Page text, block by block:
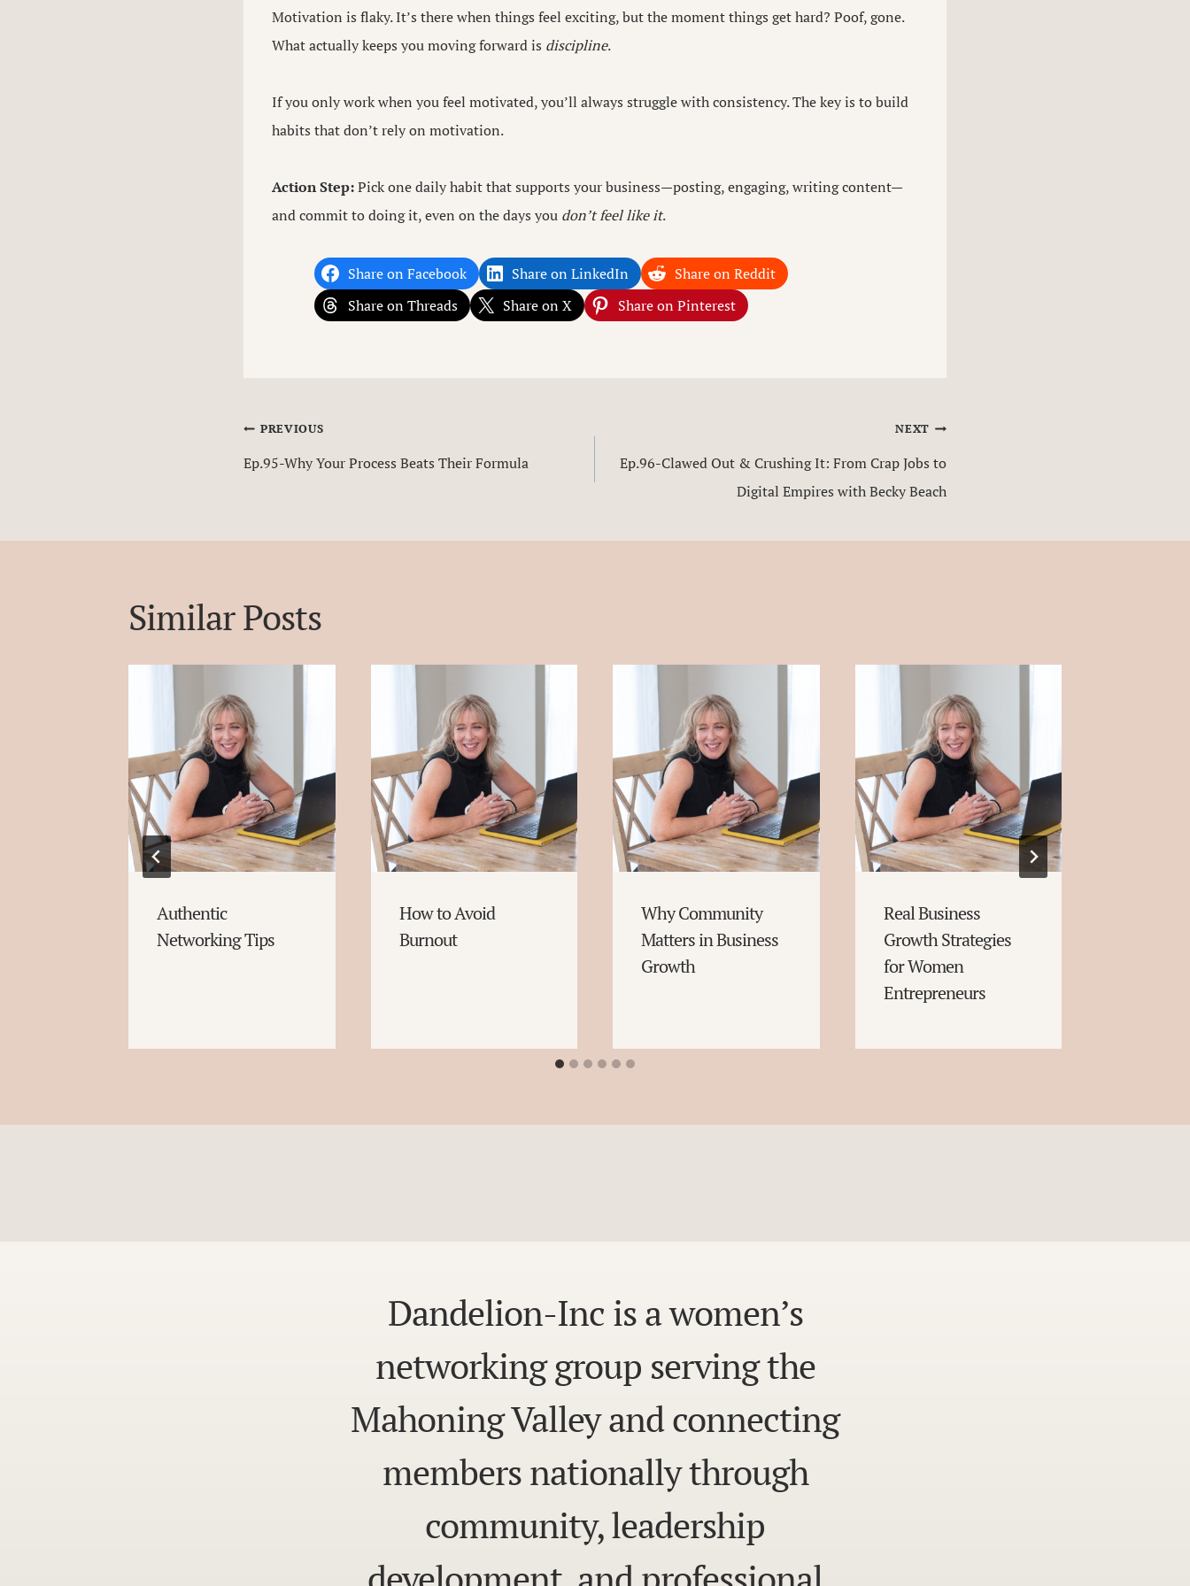
Motivation is flaky. It’s there when things feel exciting, but the moment things get hard? Poof, gone.
What actually keeps you moving forward is discipline.
If you only work when you feel motivated, you’ll always struggle with consistency. The key is to build
habits that don’t rely on motivation.
Action Step:Pick one daily habit that supports your business—posting, engaging, writing content—
and commit to doing it, even on the days you don’t feel like it.
Share on Facebook Share on LinkedIn
Share on Reddit
Share on Threads
Share on X Share on Pinterest
Post
PREVIOUS
Ep.95-Why Your Process Beats Their Formula
NEXT
Ep.96-Clawed Out & Crushing It: From Crap Jobs to
Digital Empires with Becky Beach
Similar Posts
Authentic
Networking Tips
How to Avoid
Burnout
Why Community
Matters in Business
Growth
Real Business
Growth Strategies
for Women
Entrepreneurs
Dandelion-Inc is a women’s
networking group serving the
Mahoning Valley and connecting
members nationally through
community, leadership